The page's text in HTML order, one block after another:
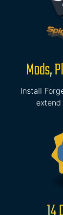
Mods,
Install